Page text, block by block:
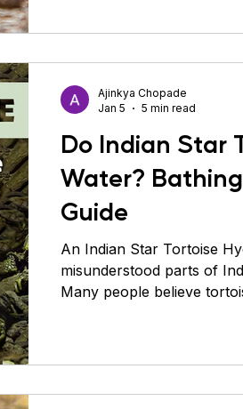
Do Indian Star
Water?
Guide
An Indian Star Tortoise
misunderstood parts of
Many people believe
pets like dogs or cats.
Ajinkya Chopade
Jan 5
5 min read